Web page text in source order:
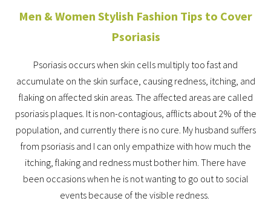
Men & Women Stylish Fashion Tips to Cover
Psoriasis
Psoriasis occurs when skin cells multiply too fast and
accumulate on the skin surface, causing redness, itching, and
flaking on affected skin areas. The affected areas are called
psoriasis plaques. It is non-contagious, afflicts about 2% of the
population, and currently there is no cure. My husband suffers
from psoriasis and I can only empathize with how much the
itching, flaking and redness must bother him. There have
been occasions when he is not wanting to go out to social
events because of the visible redness.